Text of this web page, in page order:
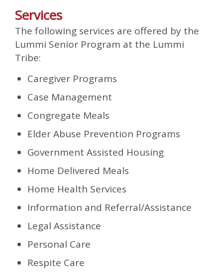
Services
The following services are offered by the
Lummi Senior Program at the Lummi
Tribe:
Caregiver Programs
Case Management
Congregate Meals
Elder Abuse Prevention Programs
Government Assisted Housing
Home Delivered Meals
Home Health Services
Information and Referral/Assistance
Legal Assistance
Personal Care
Respite Care